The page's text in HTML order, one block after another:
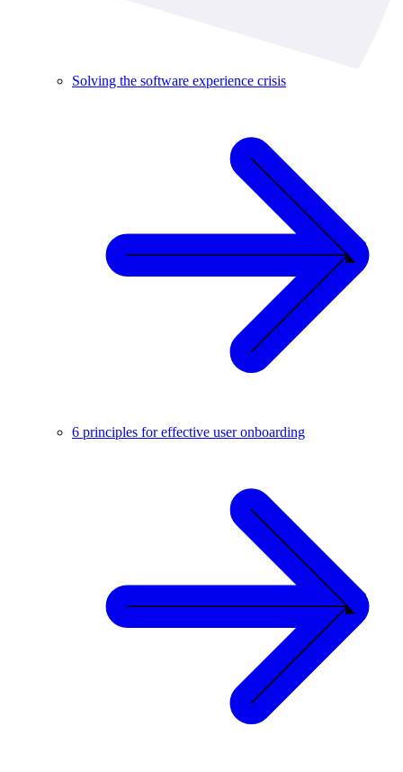
Solving the software experience crisis
6 principles for effective user onboarding